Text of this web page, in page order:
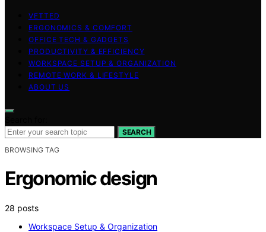
VETTED
ERGONOMICS & COMFORT
OFFICE TECH & GADGETS
PRODUCTIVITY & EFFICIENCY
WORKSPACE SETUP & ORGANIZATION
REMOTE WORK & LIFESTYLE
ABOUT US
SEARCH
BROWSING TAG
Ergonomic design
28 posts
Workspace Setup & Organization